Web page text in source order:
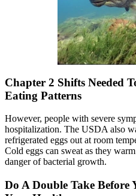
Chapter 2 Shifts Needed
Eating Patterns
However, people with severe
hospitalization. The USDA also
refrigerated eggs out at room
Cold eggs can sweat as they
danger of bacterial growth.
Do A Double Take